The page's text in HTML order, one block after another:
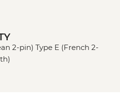
2-pin) Type E (French 2-